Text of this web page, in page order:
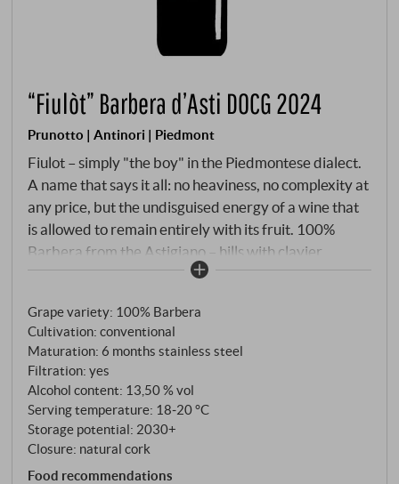
“Fiulòt” Barbera d’Asti DOCG 2024
Prunotto | Antinori | Piedmont
Fiulot – simply "the boy" in the Piedmontese dialect.
A name that says it all: no heaviness, no complexity at
any price, but the undisguised energy of a wine that
is allowed to remain entirely with its fruit. 100%
Barbera from the Astigiano – hills with clayier,
moister soil than the sites around Alba, ideal for this
seven days at 28°C, malolactic fermentation before
winter, then stainless steel until bottling in spring.
Grape variety: 100% Barbera
Cultivation: conventional
Maturation: 6 months stainless steel
Filtration: yes
Alcohol content: 13,50 % vol
Serving temperature: 18‑20 °C
Storage potential: 2030+
Closure: natural cork
Food recommendations